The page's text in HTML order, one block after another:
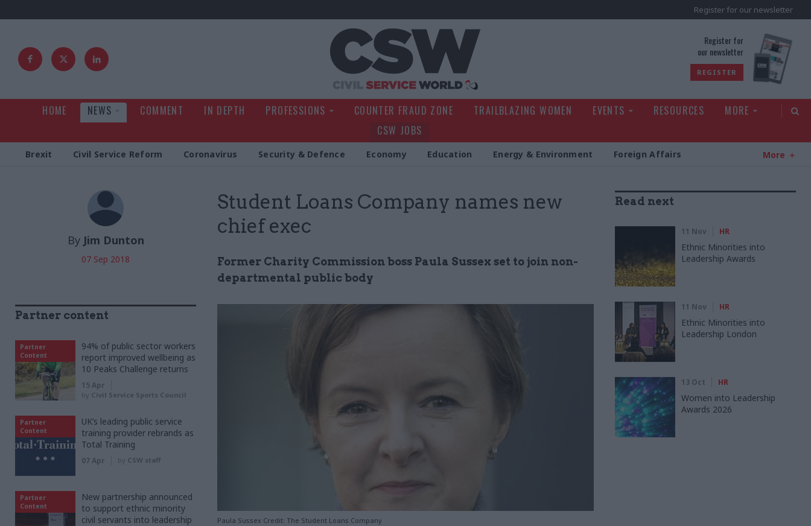
Register for our newsletter
Register for
our newsletter
REGISTER
HOME NEWS COMMENT IN DEPTH PROFESSIONS COUNTER FRAUD ZONE TRAILBLAZING WOMEN EVENTS RESOURCES
MORE
CSW JOBS
Brexit Civil Service Reform Coronavirus Security & Defence Economy Education Energy & Environment Foreign Affairs More
Student Loans Company names new
chief exec
Former Charity Commission boss Paula Sussex set to join non-
departmental public body
Paula Sussex Credit: The Student Loans Company
By Jim Dunton
07 Sep 2018
Read next
11 Nov HR
Ethnic Minorities into
Leadership Awards
11 Nov HR
Ethnic Minorities into
Leadership London
13 Oct HR
Women into Leadership
Awards 2026
Partner content
Partner
Content
94% of public sector workers
report improved wellbeing as
10 Peaks Challenge returns
15 Apr
by Civil Service Sports Council
Partner
Content
UK’s leading public service
training provider rebrands as
Total Training
07 Apr by CSW staff
Partner
Content
New partnership announced
to support ethnic minority
civil servants into leadership